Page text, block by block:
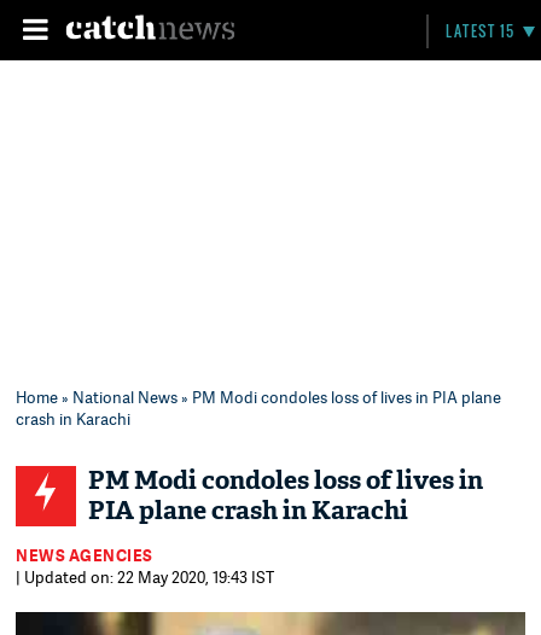
LATEST 15
Home» National News» PM Modi condoles loss of lives in PIA plane
crash in Karachi
PM Modi condoles loss of lives in
PIA plane crash in Karachi
NEWS AGENCIES
| Updated on: 22 May 2020, 19:43 IST